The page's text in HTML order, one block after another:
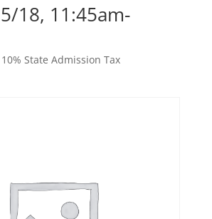
18, 11:45am-
10% State Admission Tax